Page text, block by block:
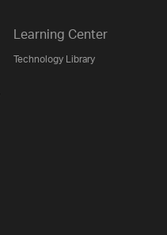
Learning Center
Technology Library